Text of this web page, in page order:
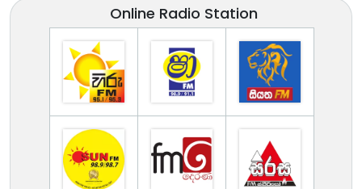
Online Radio Station